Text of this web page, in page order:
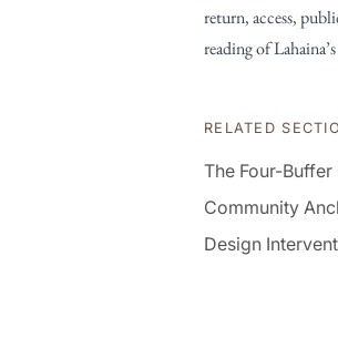
return, access,
reading of
RELATED
The Four-
Community
Design